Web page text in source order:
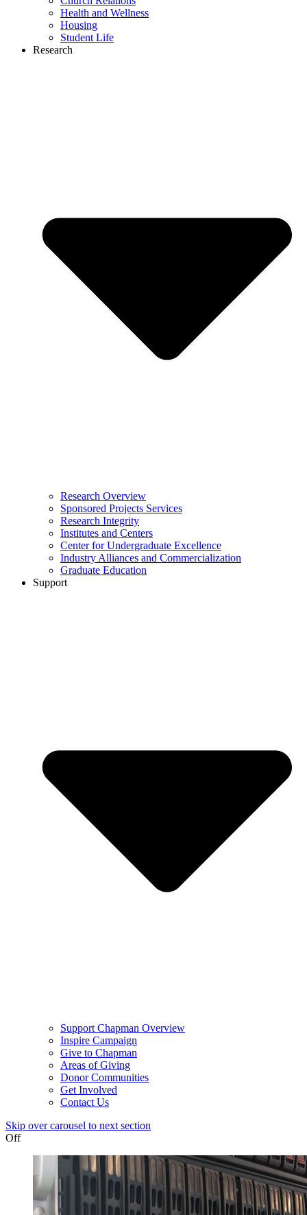
Health and Wellness
Housing
Student Life
Research
Research Overview
Sponsored Projects Services
Research Integrity
Institutes and Centers
Center for Undergraduate Excellence
Industry Alliances and Commercialization
Graduate Education
Support
Support Chapman Overview
Inspire Campaign
Give to Chapman
Areas of Giving
Donor Communities
Get Involved
Contact Us
Skip over carousel to next section
Off